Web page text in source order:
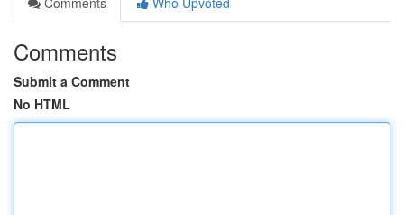
Comments
Submit a Comment
No HTML